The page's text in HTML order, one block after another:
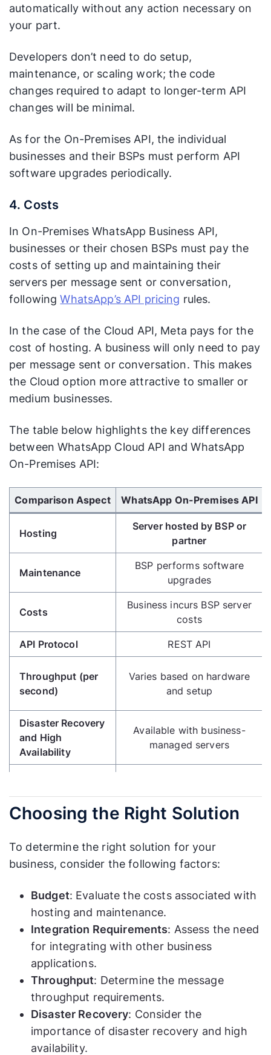
automatically without any action necessary on
your part.
Developers don’t need to do setup,
maintenance, or scaling work; the code
changes required to adapt to longer-term API
changes will be minimal.
As for the On-Premises API, the individual
businesses and their BSPs must perform API
software upgrades periodically.
4. Costs
In On-Premises WhatsApp Business API,
businesses or their chosen BSPs must pay the
costs of setting up and maintaining their
servers per message sent or conversation,
followingWhatsApp’s API pricing rules.
In the case of the Cloud API, Meta pays for the
cost of hosting. A business will only need to pay
per message sent or conversation. This makes
the Cloud option more attractive to smaller or
medium businesses.
The table below highlights the key differences
between WhatsApp Cloud API and WhatsApp
On-Premises API:
Use Left/Right arrow keys to scroll horizontally.
Comparison Aspect WhatsApp On-Premises API
Hosting
Server hosted by BSP or
partner
Maintenance
BSP performs software
upgrades
Costs
Business incurs BSP server
costs
API Protocol REST API
Throughput (per
second)
Varies based on hardware
and setup
Disaster Recovery
and High
Availability
Available with business-
managed servers
Control
access and management
Choosing the Right Solution
To determine the right solution for your
business, consider the following factors:
Budget: Evaluate the costs associated with
hosting and maintenance.
Integration Requirements: Assess the need
for integrating with other business
applications.
Throughput: Determine the message
throughput requirements.
Disaster Recovery: Consider the
importance of disaster recovery and high
availability.